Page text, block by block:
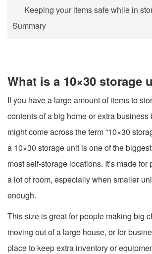
Keeping your items safe while in
Summary
What is a 10×30 storage
If you have a large amount of items to
contents of a big home or extra business
might come across the term “10×30
a 10×30 storage unit is one of the
most self-storage locations. It’s made
a lot of room, especially when smaller
enough.
This size is great for people making big
moving out of a large house, or for
place to keep extra inventory or